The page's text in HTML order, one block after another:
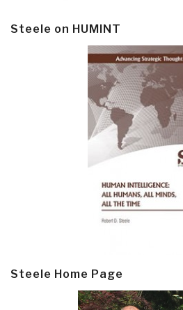
Steele on HUMINT
Steele Home Page